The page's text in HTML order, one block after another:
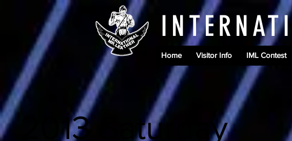
Home Visitor Info IML Contest
2013 Saturday